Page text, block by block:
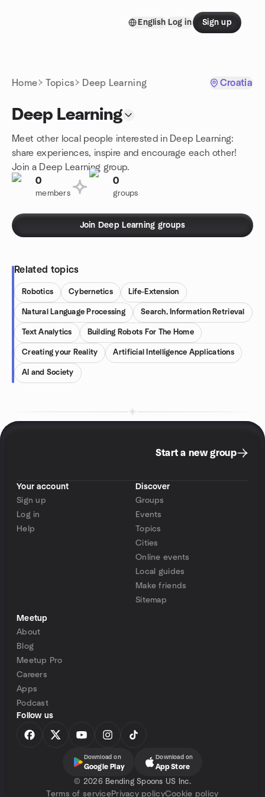
English Log in Sign up
Home Topics Deep Learning Croatia
Deep Learning
Meet other local people interested in Deep Learning:
share experiences, inspire and encourage each other!
Join a Deep Learning group.
0
members
0
groups
Join Deep Learning groups
Related topics
Robotics Cybernetics Life-Extension
Natural Language Processing Search, Information Retrieval
Text Analytics Building Robots For The Home
Creating your Reality Artificial Intelligence Applications
AI and Society
Start a new group
Your account
Sign up
Log in
Help
Discover
Groups
Events
Topics
Cities
Online events
Local guides
Make friends
Sitemap
Meetup
About
Blog
Meetup Pro
Careers
Apps
Podcast
Follow us
Download on
Google Play
Download on
App Store
© 2026 Bending Spoons US Inc.
Terms of servicePrivacy policyCookie policy